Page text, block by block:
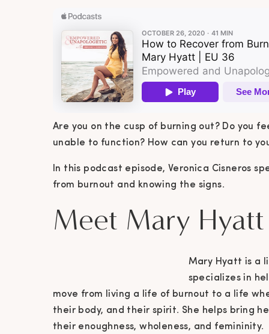
Are you on the cusp of burning out? Do you
unable to function? How can you return to
In this podcast episode, Veronica Cisneros
from burnout and knowing the signs.
Meet Mary Hyatt
Mary Hyatt is a
specializes in
move from living a life of burnout to a life
their body, and their spirit. She helps bring
their enoughness, wholeness, and femininity.